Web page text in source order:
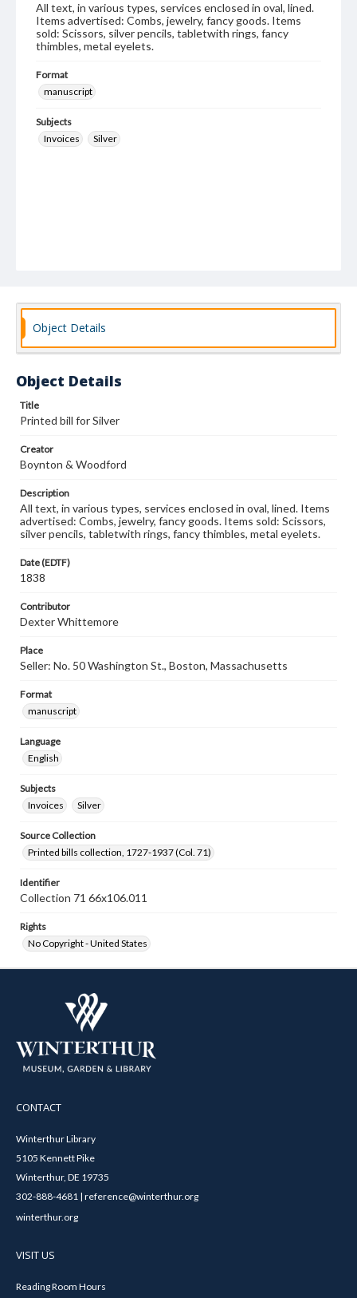
All text, in various types, services enclosed in oval, lined.
Items advertised: Combs, jewelry, fancy goods. Items
sold: Scissors, silver pencils, tabletwith rings, fancy
thimbles, metal eyelets.
Format
manuscript
Subjects
Invoices
Silver
Object Details
Object Details
Title
Printed bill for Silver
Creator
Boynton & Woodford
Description
All text, in various types, services enclosed in oval, lined. Items
advertised: Combs, jewelry, fancy goods. Items sold: Scissors,
silver pencils, tabletwith rings, fancy thimbles, metal eyelets.
Date (EDTF)
1838
Contributor
Dexter Whittemore
Place
Seller: No. 50 Washington St., Boston, Massachusetts
Format
manuscript
Language
English
Subjects
Invoices
Silver
Source Collection
Printed bills collection, 1727-1937 (Col. 71)
Identifier
Collection 71 66x106.011
Rights
No Copyright - United States
CONTACT
Winterthur Library
5105 Kennett Pike
Winterthur, DE 19735
302-888-4681 | reference@winterthur.org
winterthur.org
VISIT US
Reading Room Hours